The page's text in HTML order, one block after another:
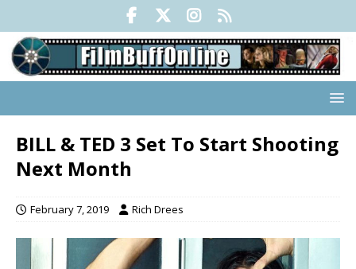
BILL & TED 3 Set To Start Shooting
Next Month
February 7, 2019 Rich Drees